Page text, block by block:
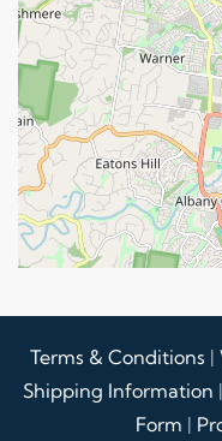
Terms & Conditions |
Shipping Information |
Form |